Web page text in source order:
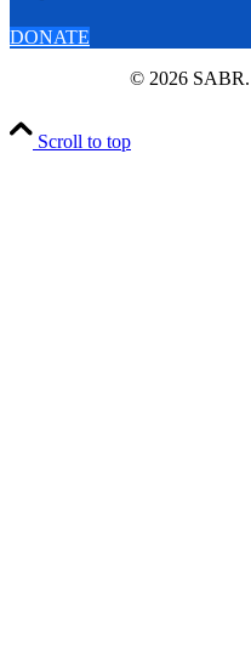
DONATE
© 2026 SABR.
Scroll to top